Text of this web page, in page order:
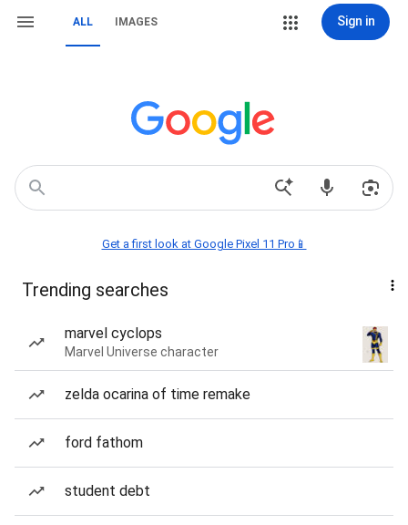
ALL IMAGES Sign in
Get a first look at Google Pixel 11 Pro📱
Trending searches
marvel cyclops
Marvel Universe character
zelda ocarina of time remake
ford fathom
student debt